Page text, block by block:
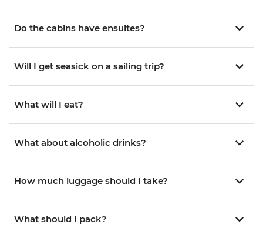
Do the cabins have ensuites?
Will I get seasick on a sailing trip?
What will I eat?
What about alcoholic drinks?
How much luggage should I take?
What should I pack?